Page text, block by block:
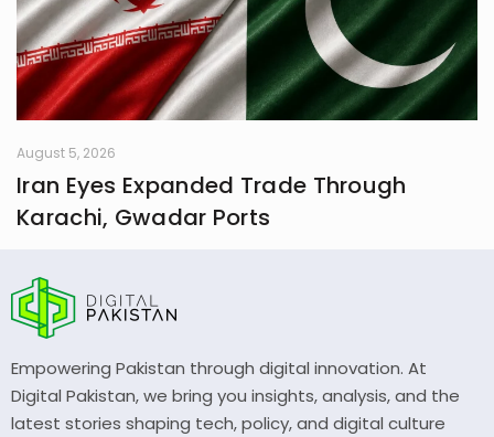
August 5, 2026
Iran Eyes Expanded Trade Through
Karachi, Gwadar Ports
Empowering Pakistan through digital innovation. At
Digital Pakistan, we bring you insights, analysis, and the
latest stories shaping tech, policy, and digital culture